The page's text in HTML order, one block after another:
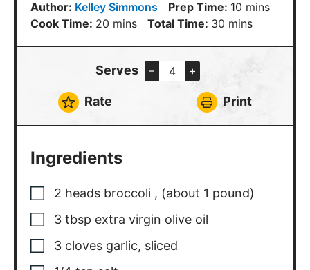
Author: Kelley Simmons Prep Time: 10 minutes
mins
Cook Time: 20 minutes
mins Total Time: 30 minutes
mins
Serves – +
Rate Print
Ingredients
2 heads broccoli , (about 1 pound)
3 tbsp extra virgin olive oil
3 cloves garlic, sliced